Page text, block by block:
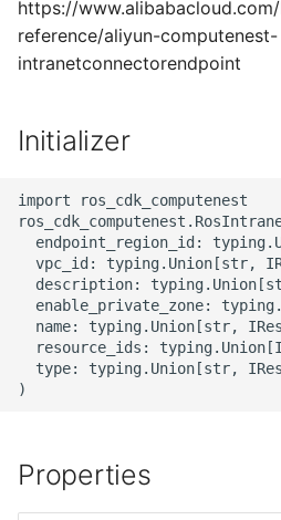
z
s
h
ROS-CDK-adb
ROS-CDK-adblake
ROS-CDK-agentrun
ROS-CDK-aligreen
ROS-CDK-amqp
ROS-CDK-apig
ROS-CDK-apigateway
https://
reference/aliyun-computenest-
intranetconnectorendpoint
Initializer
import ros_cdk_computenest
endpoint_region_id:
vpc_id: typing.Union[str,
description:
enable_private_zone:
name: typing.Union[str,
resource_ids:
type: typing.Union[str,
Properties